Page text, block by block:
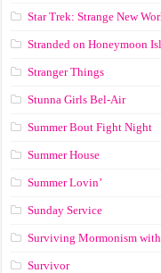
Star Trek: Strange New
Stranded on Honeymoon
Stranger Things
Stunna Girls Bel-Air
Summer Bout Fight Night
Summer House
Summer Lovin’
Sunday Service
Surviving Mormonism with
Survivor